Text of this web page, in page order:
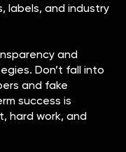
labels, and industry
and
Don’t fall into
and fake
success is
hard work, and